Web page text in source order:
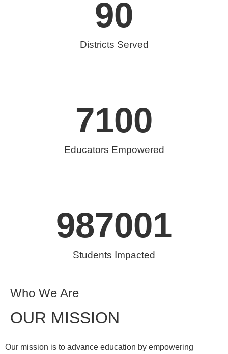
Districts Served
90
Educators Empowered
7100
Students Impacted
987001
Who We Are
OUR MISSION
Our mission is to advance education by empowering